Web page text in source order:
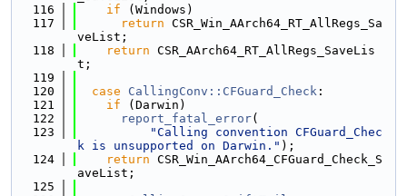
  116
if (Windows)
  117
return CSR_Win_AArch64_RT_AllRegs_Sa
veList;
  118
return CSR_AArch64_RT_AllRegs_SaveLis
t;
  119
  120
case CallingConv::CFGuard_Check :
  121
if (Darwin)
  122
report_fatal_error(
  123
"Calling convention CFGuard_Chec
k is unsupported on Darwin." );
  124
return CSR_Win_AArch64_CFGuard_Check_S
aveList;
  125